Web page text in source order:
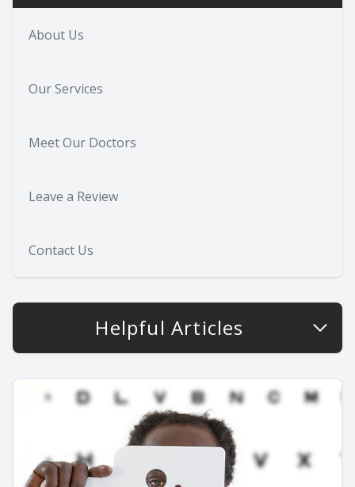
About Us
Our Services
Meet Our Doctors
Leave a Review
Contact Us
Helpful Articles